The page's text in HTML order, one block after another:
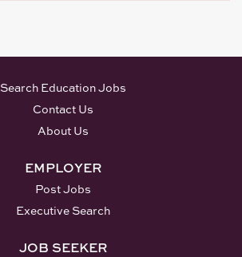
Search Education Jobs
Contact Us
About Us
EMPLOYER
Post Jobs
Executive Search
JOB SEEKER